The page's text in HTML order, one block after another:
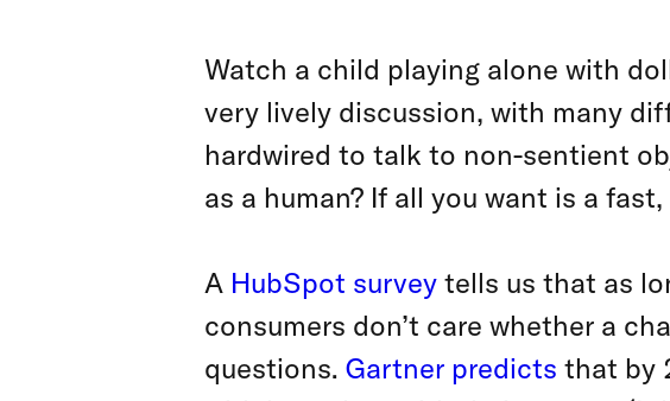
Watch a child playing alone with
very lively discussion, with many
hardwired to talk to non-sentient
as a human? If all you want is a
A HubSpot survey tells us that as
consumers don’t care whether a
questions. Gartner predicts that by